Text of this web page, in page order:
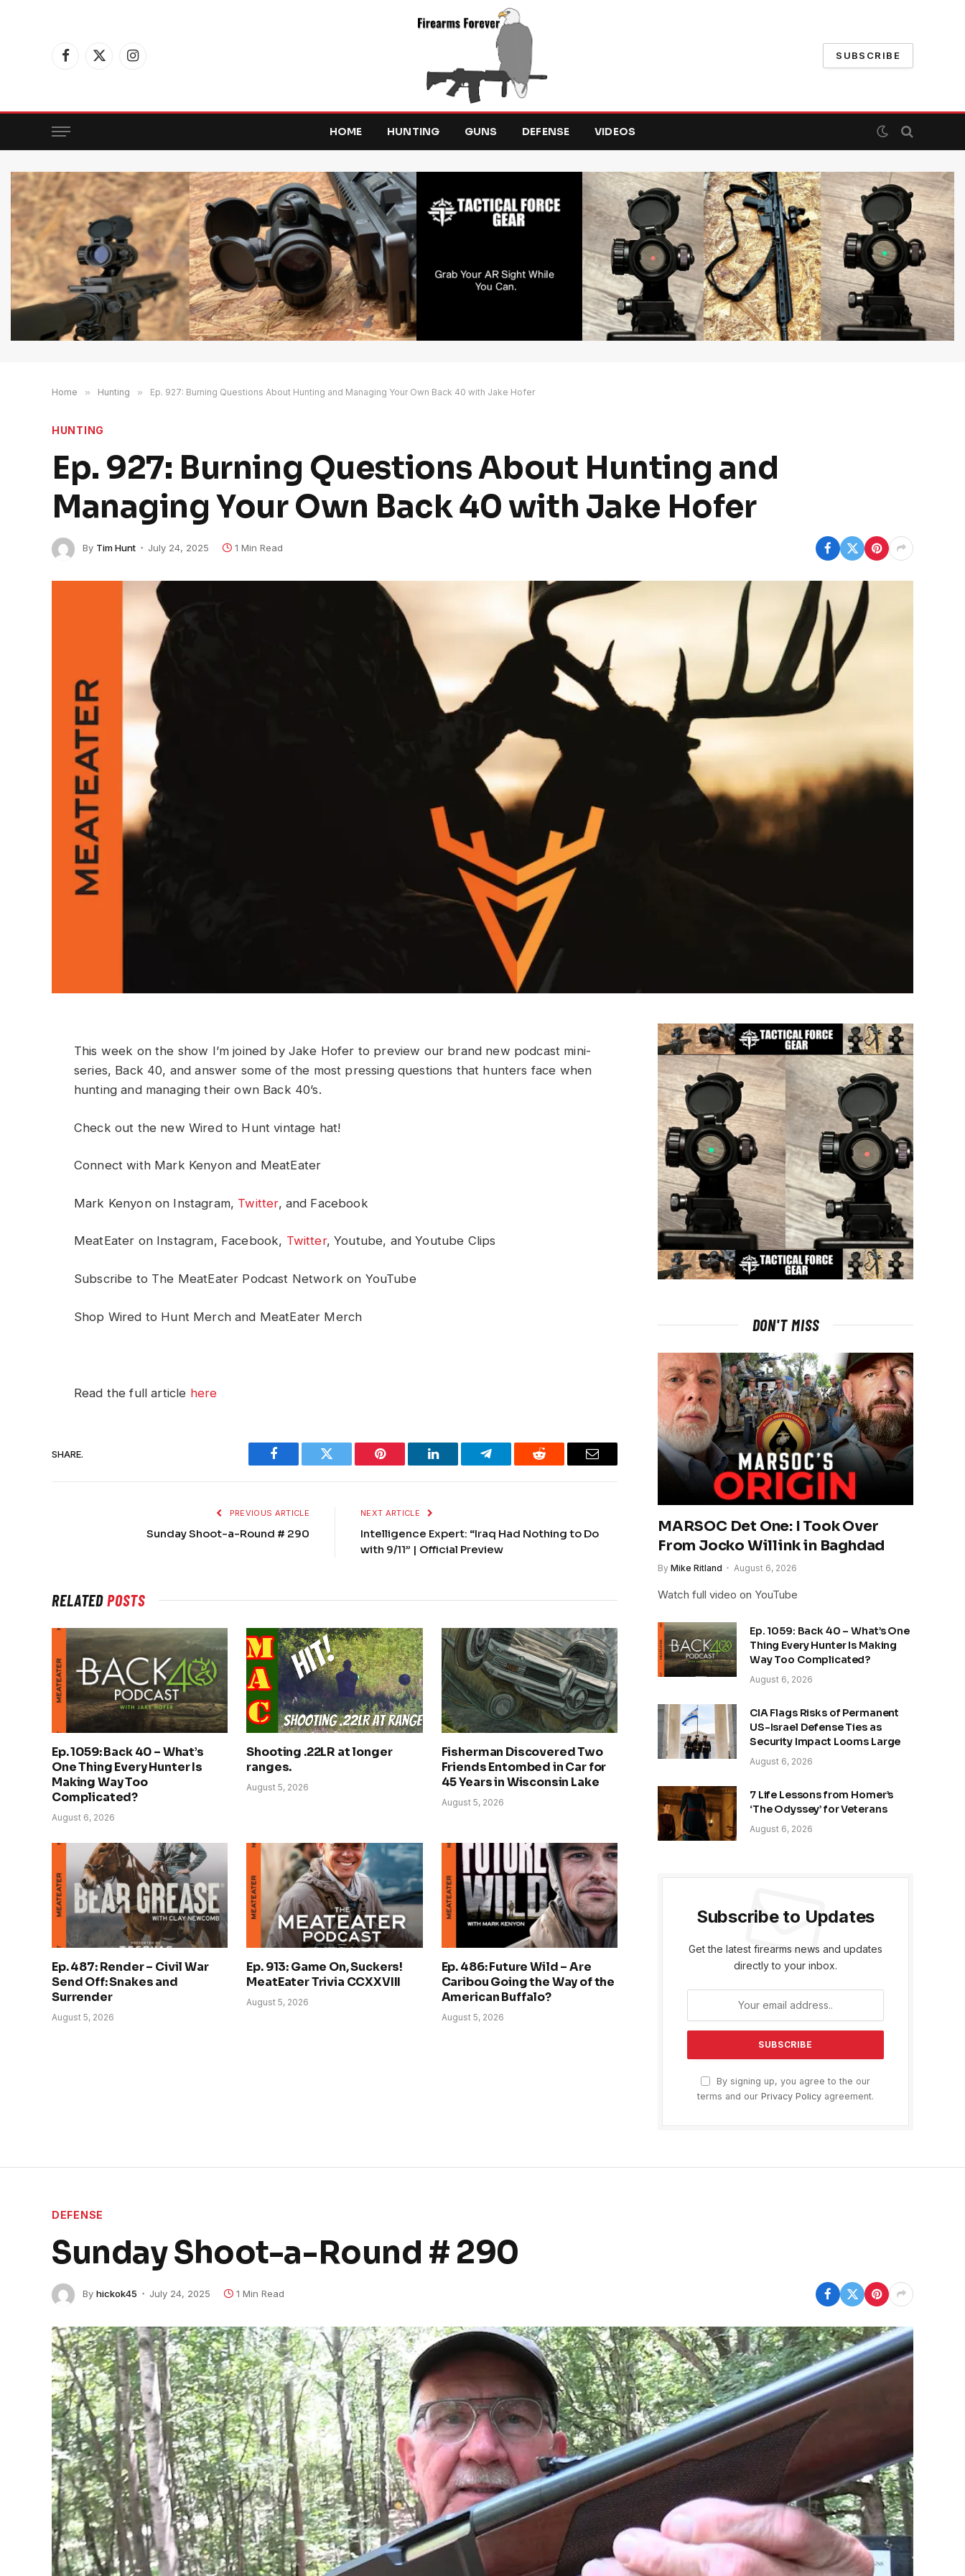
Facebook
X
Instagram
SUBSCRIBE
HOME HUNTING GUNS DEFENSE VIDEOS
Home » Hunting » Ep. 927: Burning Questions About Hunting and Managing Your Own Back 40 with Jake Hofer
HUNTING
Ep. 927: Burning Questions About Hunting and
Managing Your Own Back 40 with Jake Hofer
By Tim Hunt July 24, 2025 1 Min Read
This week on the show I’m joined by Jake Hofer to preview our brand new podcast mini-
series, Back 40, and answer some of the most pressing questions that hunters face when
hunting and managing their own Back 40’s.
Check out the new Wired to Hunt vintage hat!
Connect with Mark Kenyon and MeatEater
Mark Kenyon on Instagram, Twitter, and Facebook
MeatEater on Instagram, Facebook, Twitter, Youtube, and Youtube Clips
Subscribe to The MeatEater Podcast Network on YouTube
Shop Wired to Hunt Merch and MeatEater Merch
Read the full article here
SHARE.
Facebook Twitter Pinterest LinkedIn Telegram Reddit Email
PREVIOUS ARTICLE
Sunday Shoot-a-Round # 290
NEXT ARTICLE
Intelligence Expert: “Iraq Had Nothing to Do
with 9/11” | Official Preview
RELATEDPOSTS
Ep. 1059: Back 40 – What’s
One Thing Every Hunter Is
Making Way Too
Complicated?
August 6, 2026
Shooting .22LR at longer
ranges.
August 5, 2026
Fisherman Discovered Two
Friends Entombed in Car for
45 Years in Wisconsin Lake
August 5, 2026
Ep. 487: Render – Civil War
Send Off: Snakes and
Surrender
August 5, 2026
Ep. 913: Game On, Suckers!
MeatEater Trivia CCXXVIII
August 5, 2026
Ep. 486: Future Wild – Are
Caribou Going the Way of the
American Buffalo?
August 5, 2026
DON'T MISS
MARSOC Det One: I Took Over
From Jocko Willink in Baghdad
By Mike Ritland August 6, 2026
Watch full video on YouTube
Ep. 1059: Back 40 – What’s One
Thing Every Hunter Is Making
Way Too Complicated?
August 6, 2026
CIA Flags Risks of Permanent
US-Israel Defense Ties as
Security Impact Looms Large
August 6, 2026
7 Life Lessons from Homer’s
‘The Odyssey’ for Veterans
August 6, 2026
Subscribe to Updates
Get the latest firearms news and updates
directly to your inbox.
By signing up, you agree to the our
terms and our Privacy Policy agreement.
DEFENSE
Sunday Shoot-a-Round # 290
By hickok45 July 24, 2025 1 Min Read